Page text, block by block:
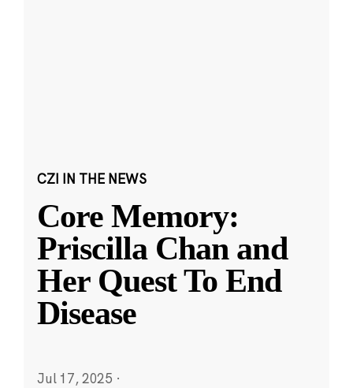
CZI IN THE NEWS
Core Memory:
Priscilla Chan and
Her Quest To End
Disease
Jul 17, 2025 ·